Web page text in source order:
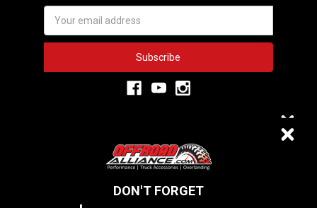
Address
3,334
DON'T FORGET